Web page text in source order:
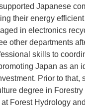
Japanese
their energy
in electronics
other departments
skills to
Japan as an
Prior to that,
degree in
Forest Hydrology